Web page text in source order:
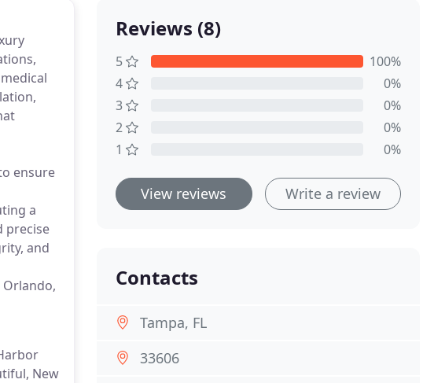
ensure
a
precise
and
New
Reviews (8)
5
100%
4
0%
3
0%
2
0%
1
0%
View reviews Write a review
Contacts
Tampa, FL
33606